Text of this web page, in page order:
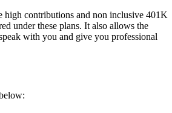
high contributions and non inclusive 401K
under these plans. It also allows the
with you and give you professional